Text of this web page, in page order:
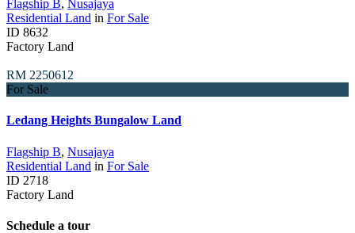
Flagship B, Nusajaya
Residential Land in For Sale
ID 8632
Factory Land
RM 2250612
For Sale
Ledang Heights Bungalow Land
Flagship B, Nusajaya
Residential Land in For Sale
ID 2718
Factory Land
Schedule a tour